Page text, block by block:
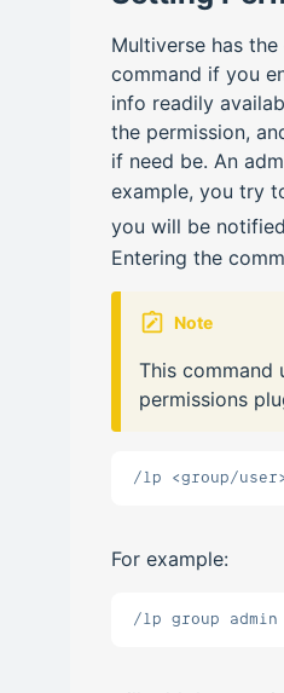
Multiverse has
command if you
info readily
the permission,
if need be. An
example, you try
you will be
Entering the
Note
This command
permissions
/lp <group/
For example:
/lp group